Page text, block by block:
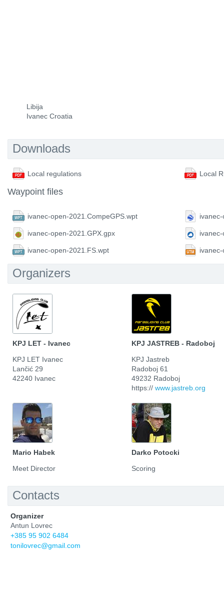
Libija
Ivanec Croatia
Downloads
Local regulations Local
Waypoint files
ivanec-open-2021.CompeGPS.wpt
ivanec-open-2021.GPX.gpx
ivanec-open-2021.FS.wpt
Organizers
KPJ LET - Ivanec
KPJ LET Ivanec
Lančić 29
42240 Ivanec
KPJ JASTREB - Radoboj
KPJ Jastreb
Radoboj 61
49232 Radoboj
https://www.jastreb.org
Mario Habek
Meet Director
Darko Potocki
Scoring
Contacts
Organizer
Antun Lovrec
+385 95 902 6484
tonilovrec@gmail.com